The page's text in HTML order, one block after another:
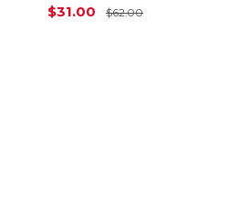
$31.00
$62.00Original Price